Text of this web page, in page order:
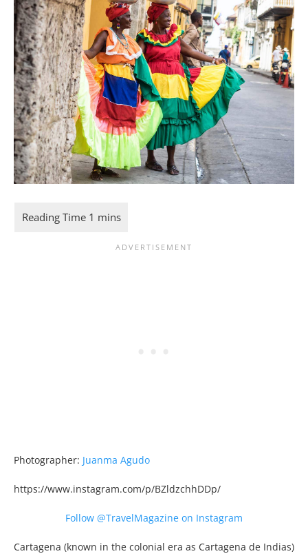
Photographer: Juanma Agudo
https://www.instagram.com/p/BZldzchhDDp/
Follow @TravelMagazine on Instagram
Cartagena (known in the colonial era as Cartagena de Indias)